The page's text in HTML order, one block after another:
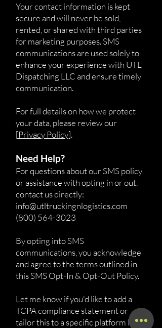
Your contact information is kept
secure and will never be sold,
rented, or shared with third parties
for marketing purposes. SMS
communications are used solely to
enhance your experience with UTL
Dispatching LLC and ensure timely
communication.
For full details on how we protect
your data, please review our
[Privacy Policy].
Need Help?
For questions about our SMS policy
or assistance with opting in or out,
contact us directly:
info@utltruckingnlogistics.com
(800) 564-3023
By opting into SMS
communications, you acknowledge
and agree to the terms outlined in
this SMS Opt-In & Opt-Out Policy.
Let me know if you'd like to add a
TCPA compliance statement or
tailor this to a specific platform like